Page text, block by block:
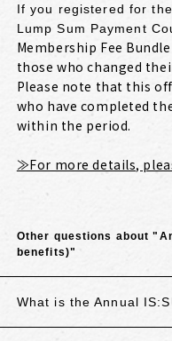
If you registered for
Lump Sum Payment
Membership Fee
those who changed
Please note that this
who have completed
within the period.
≫For more details,
Other questions about
benefits)"
What is the Annual